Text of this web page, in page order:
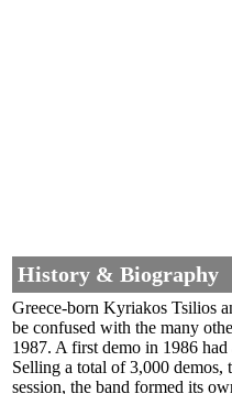
History & Biography
Greece-born Kyriakos Tsilios
be confused with the many
1987. A first demo in 1986
Selling a total of 3,000
session, the band formed its